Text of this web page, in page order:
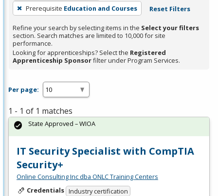
press
Enter
or
Spacebar.
Prerequisite Education and Courses Reset Filters
Refine your search by selecting items in the Select your filters
section. Search matches are limited to 10,000 for site
performance.
Looking for apprenticeships? Select the Registered
Apprenticeship Sponsorfilter under Program Services.
Per page:
1 - 1 of 1 matches
IT Security Specialist with CompTIA
Security+
Online Consulting Inc dba ONLC Training Centers
Credentials Industry certification
State Approved – WIOA